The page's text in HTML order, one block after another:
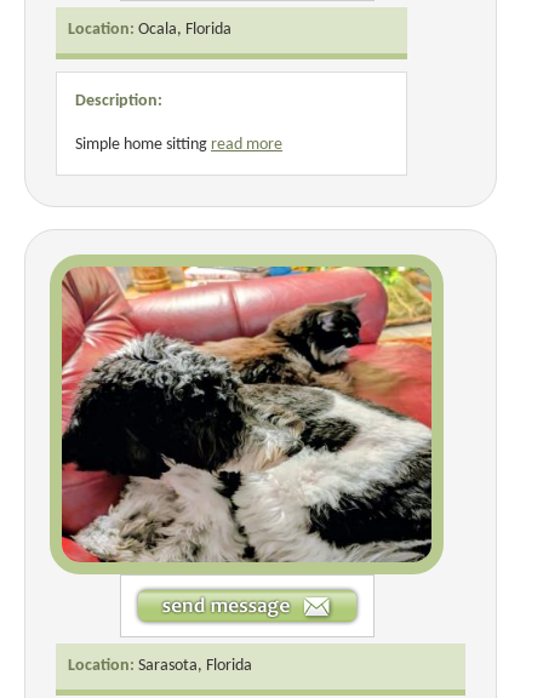
Location: Ocala, Florida
Description:
Simple home sitting read more
Location: Sarasota, Florida